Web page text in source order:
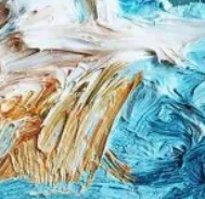
Openinghttps://